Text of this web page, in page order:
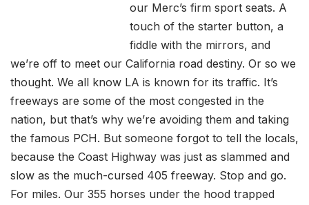
our Merc’s firm sport seats. A
touch of the starter button, a
fiddle with the mirrors, and
we’re off to meet our California road destiny. Or so we
thought. We all know LA is known for its traffic. It’s
freeways are some of the most congested in the
nation, but that’s why we’re avoiding them and taking
the famous PCH. But someone forgot to tell the locals,
because the Coast Highway was just as slammed and
slow as the much-cursed 405 freeway. Stop and go.
For miles. Our 355 horses under the hood trapped